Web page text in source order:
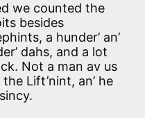
we counted the
besides
a hunder’ an’
dahs, and a lot
Not a man av us
Lift’nint, an’ he